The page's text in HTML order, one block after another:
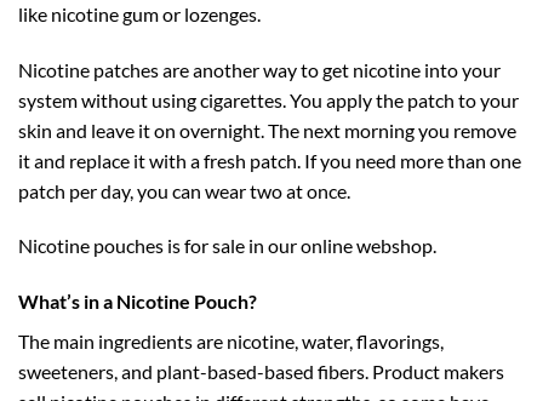
like nicotine gum or lozenges.
Nicotine patches are another way to get nicotine into your
system without using cigarettes. You apply the patch to your
skin and leave it on overnight. The next morning you remove
it and replace it with a fresh patch. If you need more than one
patch per day, you can wear two at once.
Nicotine pouches is for sale in our online webshop.
What’s in a Nicotine Pouch?
The main ingredients are nicotine, water, flavorings,
sweeteners, and plant-based-based fibers. Product makers